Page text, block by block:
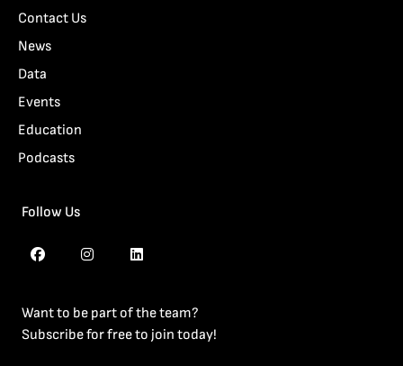
Contact Us
News
Data
Events
Education
Podcasts
Follow Us
Want to be part of the team?
Subscribe for free to join today!